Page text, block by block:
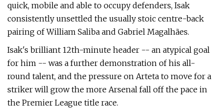
quick, mobile and able to occupy defenders, Isak
consistently unsettled the usually stoic centre-back
pairing of William Saliba and Gabriel Magalhães.
Isak's brilliant 12th-minute header -- an atypical goal
for him -- was a further demonstration of his all-
round talent, and the pressure on Arteta to move for a
striker will grow the more Arsenal fall off the pace in
the Premier League title race.